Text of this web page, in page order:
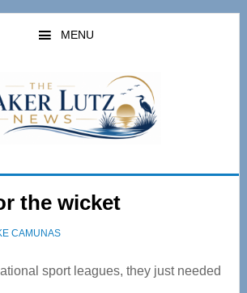
MENU
the wicket
CAMUNAS
sport leagues, they just needed